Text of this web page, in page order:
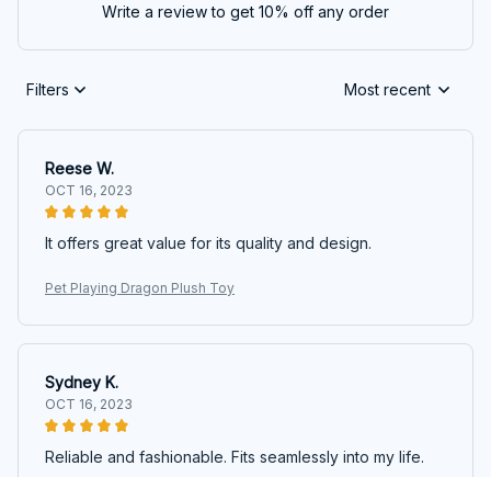
Write a review to get 10% off any order
Filters Most recent
Reese W.
OCT 16, 2023
It offers great value for its quality and design.
Pet Playing Dragon Plush Toy
Sydney K.
OCT 16, 2023
Reliable and fashionable. Fits seamlessly into my life.